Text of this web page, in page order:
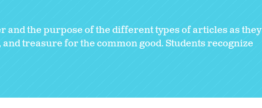
the purpose of the different types of articles as they
treasure for the common good. Students recognize